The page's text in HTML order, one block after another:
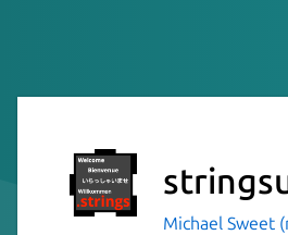
Michael Sweet